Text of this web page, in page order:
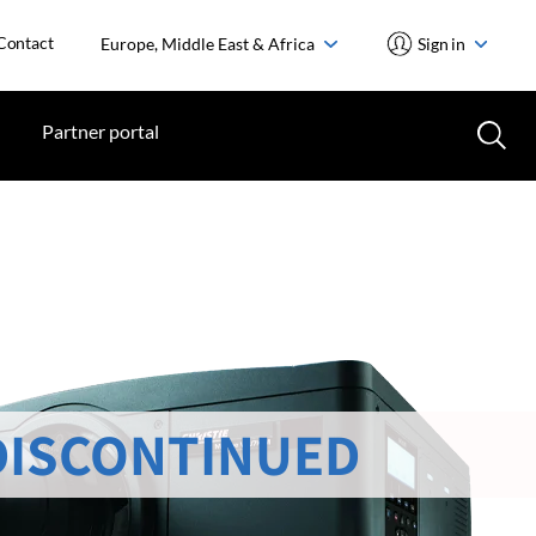
Europe, Middle East & Africa Sign in
Partner portal